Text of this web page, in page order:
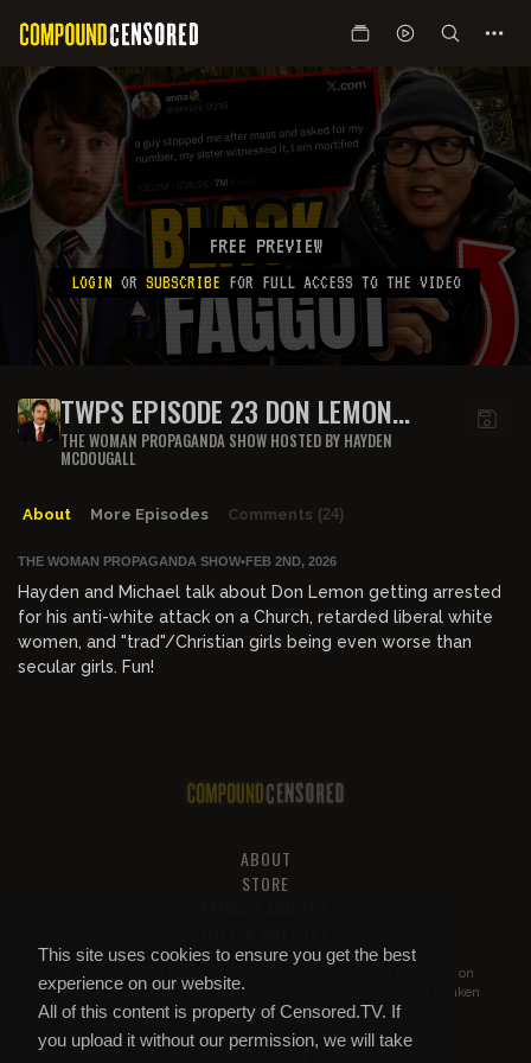
This site uses cookies to ensure you get the best
experience on our website.
All of this content is property of Censored.TV. If
you upload it without our permission, we will take
FREE PREVIEW
LOGIN OR SUBSCRIBE FOR FULL ACCESS TO THE VIDEO
TWPS EPISODE 23 DON LEMON
HATES WHITE PEOPLE
THE WOMAN PROPAGANDA SHOW HOSTED BY HAYDEN
MCDOUGALL
About More Episodes Comments (24)
THE WOMAN PROPAGANDA SHOW•FEB 2ND, 2026
Hayden and Michael talk about Don Lemon getting arrested
for his anti-white attack on a Church, retarded liberal white
women, and "trad"/Christian girls being even worse than
secular girls. Fun!
ABOUT
STORE
All of this content is property of
. If you put it on
YouTube or anywhere else without our permission, we will get it taken
down.